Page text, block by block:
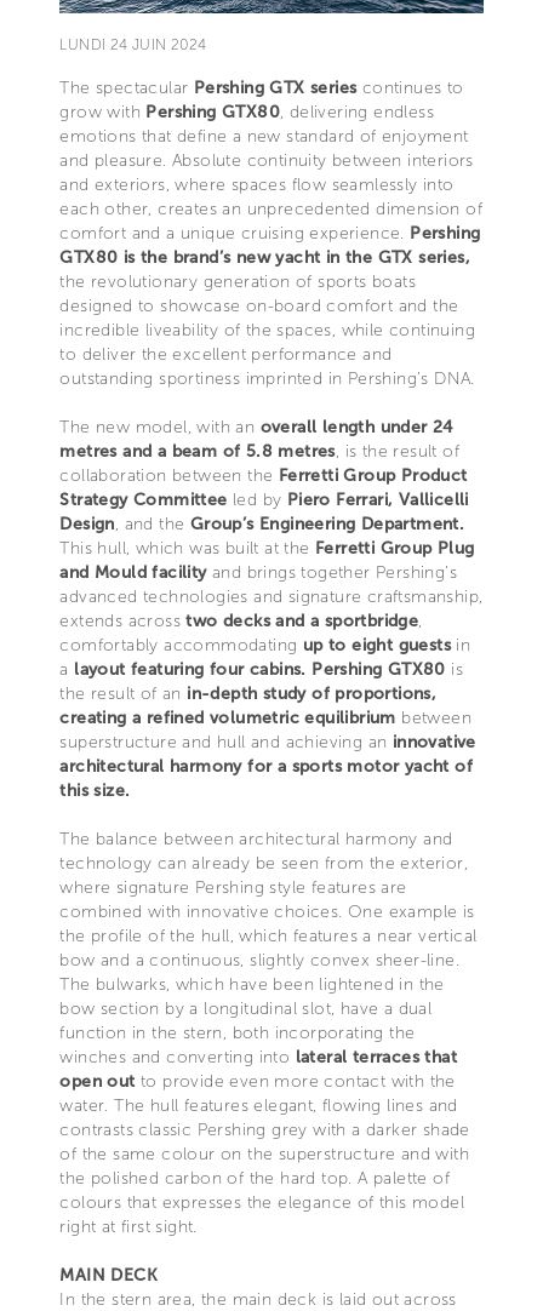
LUNDI 24 JUIN 2024
The spectacular Pershing GTX series continues to
grow with Pershing GTX80, delivering endless
emotions that define a new standard of enjoyment
and pleasure. Absolute continuity between interiors
and exteriors, where spaces flow seamlessly into
each other, creates an unprecedented dimension of
comfort and a unique cruising experience. Pershing
GTX80 is the brand’s new yacht in the GTX series,
the revolutionary generation of sports boats
designed to showcase on-board comfort and the
incredible liveability of the spaces, while continuing
to deliver the excellent performance and
outstanding sportiness imprinted in Pershing’s DNA.
The new model, with an overall length under 24
metres and a beam of 5.8 metres, is the result of
collaboration between the Ferretti Group Product
Strategy Committee led by Piero Ferrari, Vallicelli
Design, and the Group’s Engineering Department.
This hull, which was built at the Ferretti Group Plug
and Mould facilityand brings together Pershing’s
advanced technologies and signature craftsmanship,
extends acrosstwo decks and a sportbridge,
comfortably accommodating up to eight guestsin
a layout featuring four cabins. Pershing GTX80 is
the result of an in-depth study of proportions,
creating a refined volumetric equilibrium between
superstructure and hull and achieving an innovative
architectural harmony for a sports motor yacht of
this size.
The balance between architectural harmony and
technology can already be seen from the exterior,
where signature Pershing style features are
combined with innovative choices. One example is
the profile of the hull, which features a near vertical
bow and a continuous, slightly convex sheer-line.
The bulwarks, which have been lightened in the
bow section by a longitudinal slot, have a dual
function in the stern, both incorporating the
winches and converting into lateral terraces that
open out to provide even more contact with the
water. The hull features elegant, flowing lines and
contrasts classic Pershing grey with a darker shade
of the same colour on the superstructure and with
the polished carbon of the hard top. A palette of
colours that expresses the elegance of this model
right at first sight.
MAIN DECK
In the stern area, the main deck is laid out across